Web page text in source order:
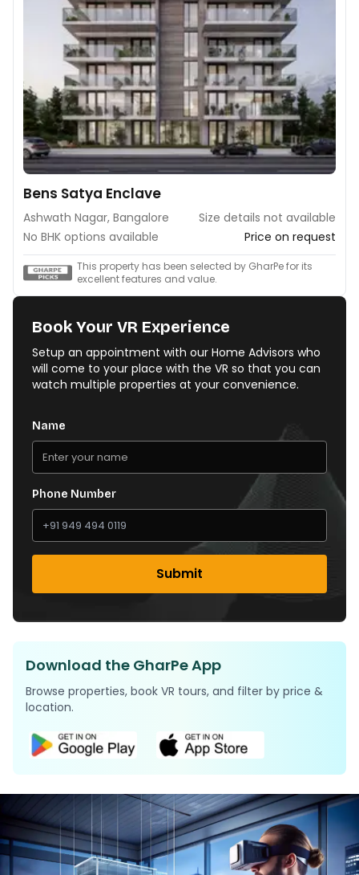
Bens Satya Enclave
Ashwath Nagar, Bangalore
Size details not available
No BHK options available
Price on request
This property has been selected by GharPe for its
excellent features and value.
Book Your VR Experience
Setup an appointment with our Home Advisors who
will come to your place with the VR so that you can
watch multiple properties at your convenience.
Name
Phone Number
Submit
Download the GharPe App
Browse properties, book VR tours, and filter by price &
location.